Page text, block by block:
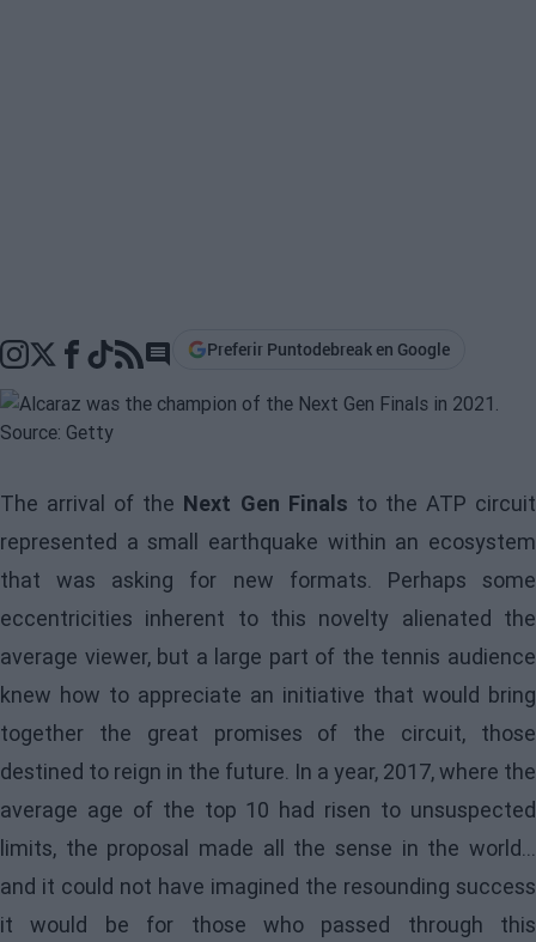
Go to comments section
Preferir Puntodebreak en Google
The arrival of the Next Gen Finals to the ATP circuit
represented a small earthquake within an ecosystem
that was asking for new formats. Perhaps some
eccentricities inherent to this novelty alienated the
average viewer, but a large part of the tennis audience
knew how to appreciate an initiative that would bring
together the great promises of the circuit, those
destined to reign in the future. In a year, 2017, where the
average age of the top 10 had risen to unsuspected
limits, the proposal made all the sense in the world...
and it could not have imagined the resounding success
it would be for those who passed through this